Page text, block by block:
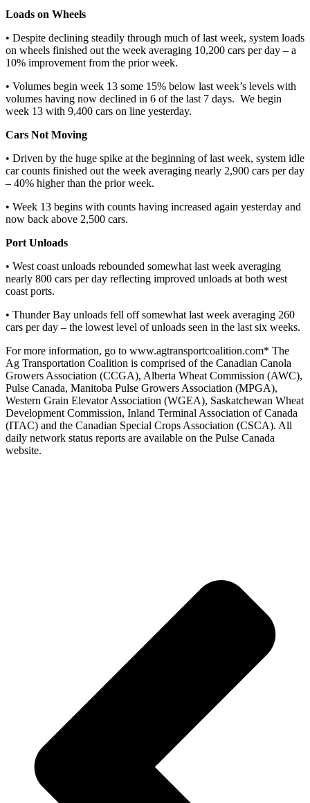
Loads on Wheels
• Despite declining steadily through much of last week, system loads
on wheels finished out the week averaging 10,200 cars per day – a
10% improvement from the prior week.
• Volumes begin week 13 some 15% below last week’s levels with
volumes having now declined in 6 of the last 7 days. We begin
week 13 with 9,400 cars on line yesterday.
Cars Not Moving
• Driven by the huge spike at the beginning of last week, system idle
car counts finished out the week averaging nearly 2,900 cars per day
– 40% higher than the prior week.
• Week 13 begins with counts having increased again yesterday and
now back above 2,500 cars.
Port Unloads
• West coast unloads rebounded somewhat last week averaging
nearly 800 cars per day reflecting improved unloads at both west
coast ports.
• Thunder Bay unloads fell off somewhat last week averaging 260
cars per day – the lowest level of unloads seen in the last six weeks.
For more information, go to www.agtransportcoalition.com* The
Ag Transportation Coalition is comprised of the Canadian Canola
Growers Association (CCGA), Alberta Wheat Commission (AWC),
Pulse Canada, Manitoba Pulse Growers Association (MPGA),
Western Grain Elevator Association (WGEA), Saskatchewan Wheat
Development Commission, Inland Terminal Association of Canada
(ITAC) and the Canadian Special Crops Association (CSCA). All
daily network status reports are available on the Pulse Canada
website.